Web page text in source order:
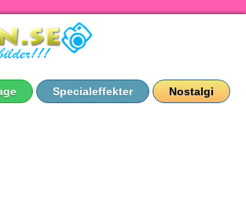
Specialeffekter Nostalgi